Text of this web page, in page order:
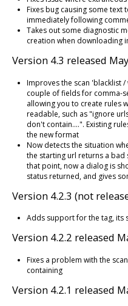
Fixes bug causing some
immediately following
Takes out some diagnostic
creation when downloading
Version 4.3 released
Improves the scan 'blacklist
couple of fields for comma-
allowing you to create rules
readable, such as "ignore
don't contain....". Existing
the new format
Now detects the situation
the starting url returns a
that point, now a dialog is
status returned, and gives
Version 4.2.3 (not
Adds support for thetag, its
Version 4.2.2 released
Fixes a problem with the
containing
Version 4.2.1 released